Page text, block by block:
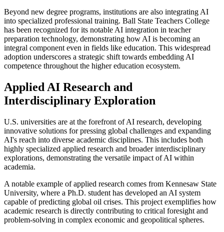
Beyond new degree programs, institutions are also integrating AI
into specialized professional training. Ball State Teachers College
has been recognized for its notable AI integration in teacher
preparation technology, demonstrating how AI is becoming an
integral component even in fields like education. This widespread
adoption underscores a strategic shift towards embedding AI
competence throughout the higher education ecosystem.
Applied AI Research and
Interdisciplinary Exploration
U.S. universities are at the forefront of AI research, developing
innovative solutions for pressing global challenges and expanding
AI's reach into diverse academic disciplines. This includes both
highly specialized applied research and broader interdisciplinary
explorations, demonstrating the versatile impact of AI within
academia.
A notable example of applied research comes from Kennesaw State
University, where a Ph.D. student has developed an AI system
capable of predicting global oil crises. This project exemplifies how
academic research is directly contributing to critical foresight and
problem-solving in complex economic and geopolitical spheres.